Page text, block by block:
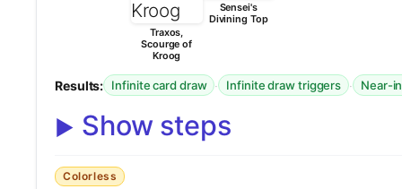
Traxos,
Scourge of
Kroog
Sensei's
Divining Top
Results: Infinite card draw · Infinite draw triggers · Near-
Show steps
Colorless